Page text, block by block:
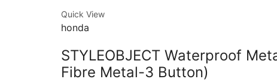
Quick View
honda
STYLEOBJECT Waterproof
Fibre Metal-3 Button)